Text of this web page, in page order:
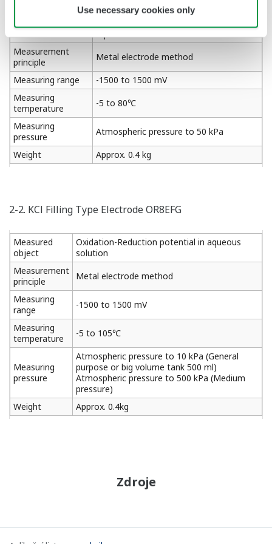
Use necessary cookies only
Measured object
Measurement
principle
Metal electrode method
Measuring range
-1500 to 1500 mV
Measuring
temperature
-5 to 80℃
Measuring
pressure
Atmospheric pressure to 50 kPa
Weight
Approx. 0.4 kg
2-2. KCl Filling Type Electrode OR8EFG
Measured
object
Oxidation-Reduction potential in aqueous
solution
Measurement
principle
Metal electrode method
Measuring
range
-1500 to 1500 mV
Measuring
temperature
-5 to 105℃
Measuring
pressure
Atmospheric pressure to 10 kPa (General
purpose or big volume tank 500 ml)
Atmospheric pressure to 500 kPa (Medium
pressure)
Weight
Approx. 0.4kg
Zdroje